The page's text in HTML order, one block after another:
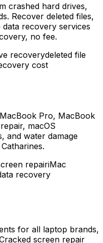
crashed hard drives,
Recover deleted files,
recovery services
no fee.
recoverydeleted file
cost
Pro, MacBook
macOS
and water damage
repairiMac
recovery
for all laptop brands,
screen repair